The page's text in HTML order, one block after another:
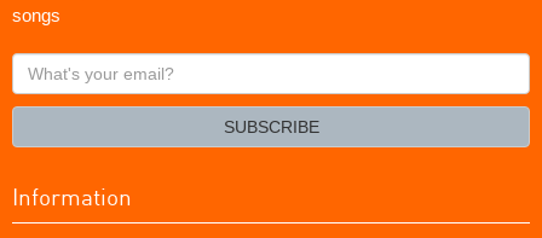
songs
What's
your
SUBSCRIBE
Information